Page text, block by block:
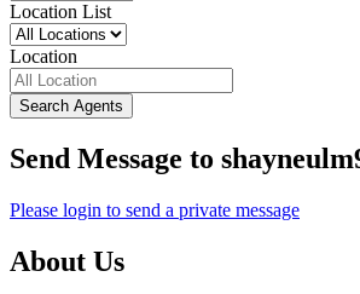
Location List
Location
Search Agents
Send Message to
Please login to send a private message
About Us